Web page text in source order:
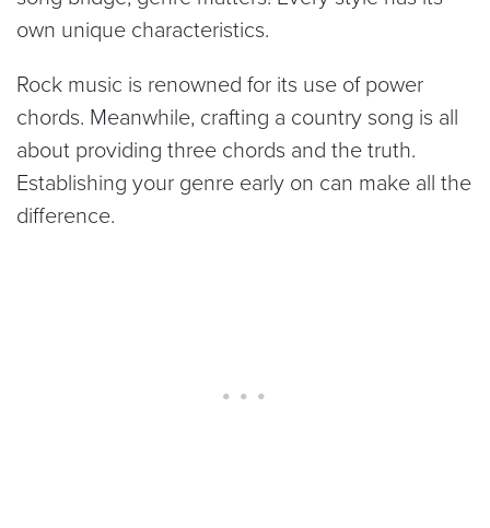
own unique characteristics.
Rock music is renowned for its use of power
chords. Meanwhile, crafting a country song is all
about providing three chords and the truth.
Establishing your genre early on can make all the
difference.